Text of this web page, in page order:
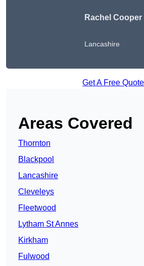
Rachel Cooper
Lancashire
Get A Free Quote
Areas Covered
Thornton
Blackpool
Lancashire
Cleveleys
Fleetwood
Lytham St Annes
Kirkham
Fulwood